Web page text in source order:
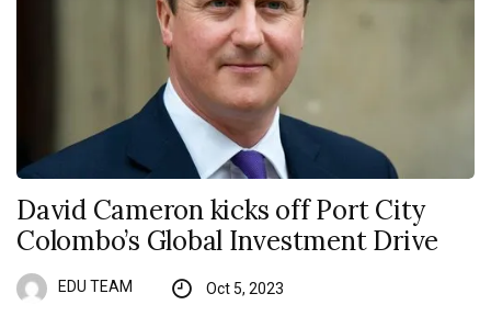
David Cameron kicks off Port City
Colombo’s Global Investment Drive
EDU TEAM Oct 5, 2023